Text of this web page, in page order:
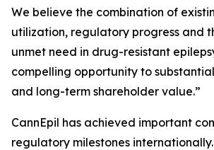
We believe the combination of
utilization, regulatory progress and
unmet need in drug-resistant
compelling opportunity to
and long-term shareholder value.”
CannEpil has achieved important
regulatory milestones